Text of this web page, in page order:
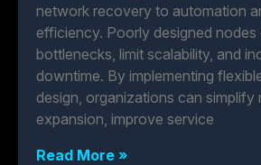
network recovery to automation
efficiency. Poorly designed nodes
bottlenecks, limit scalability, and
downtime. By implementing
design, organizations can simplify
expansion, improve service
Read More »